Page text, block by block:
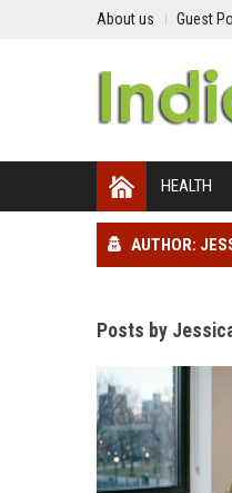
About us Guest
HEALTH
AUTHOR:
Posts by